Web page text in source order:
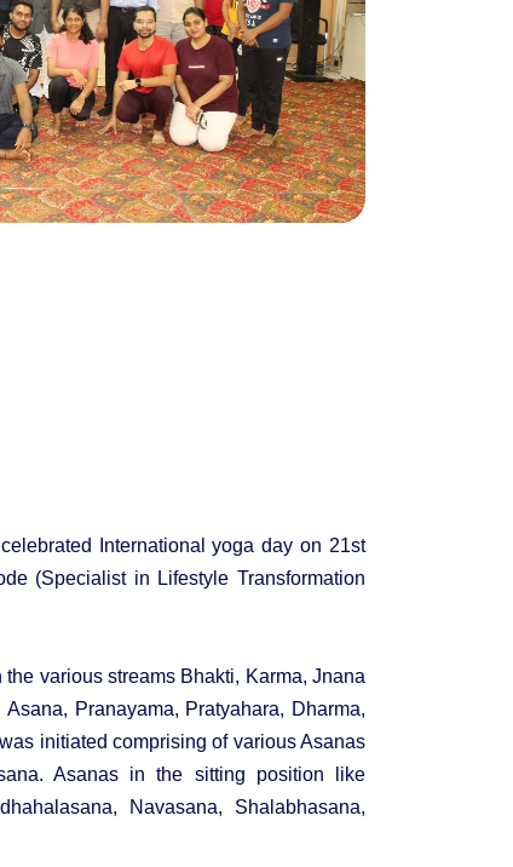
International yoga day on 21st
(Specialist in Lifestyle Transformation
various streams Bhakti, Karma, Jnana
Pranayama, Pratyahara, Dharma,
initiated comprising of various Asanas
Asanas in the sitting position like
Navasana, Shalabhasana,